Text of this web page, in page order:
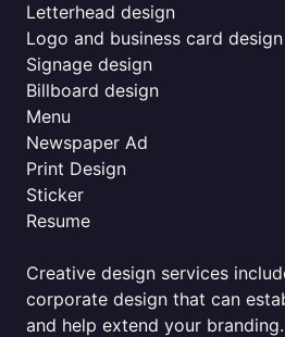
Letterhead design
Logo and business card design
Signage design
Billboard design
Menu
Newspaper Ad
Print Design
Sticker
Resume
Creative design services
corporate design that can
and help extend your